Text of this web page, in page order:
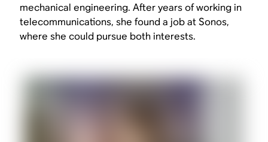
mechanical engineering. After years of working in
telecommunications, she found a job at Sonos,
where she could pursue both interests.